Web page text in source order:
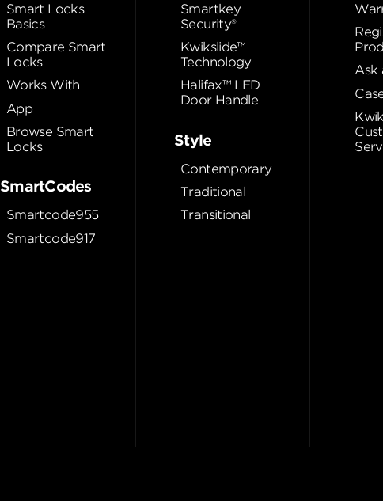
Smart Locks
Basics
Compare Smart
Locks
Works With
App
Browse Smart
Locks
SmartCodes
Smartcode955
Smartcode917
Smartkey
Security®
Kwikslide™
Technology
Halifax™ LED
Door Handle
Style
Contemporary
Traditional
Transitional
Ask